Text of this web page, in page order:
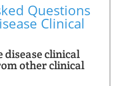
Questions
Clinical
disease clinical
other clinical